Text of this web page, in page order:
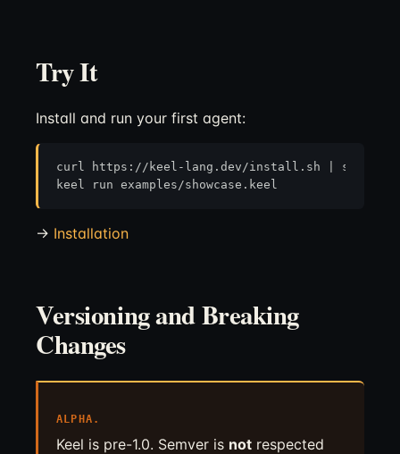
Try It
Install and run your first agent:
curl https://keel-lang.dev/install.sh | sh
→ Installation
Versioning and Breaking
Changes
ALPHA.
Keel is pre-1.0. Semver is not respected